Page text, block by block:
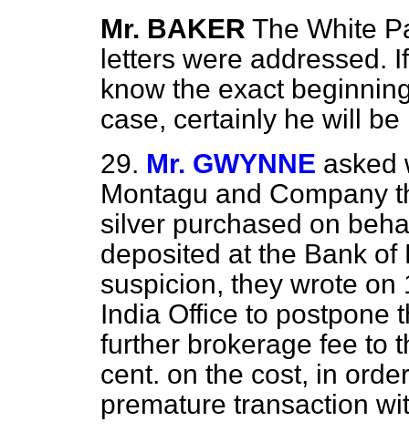
Mr. BAKER The White
letters were addressed.
know the exact
case, certainly he will be
29. Mr. GWYNNE asked
Montagu and Company
silver purchased on
deposited at the Bank
suspicion, they wrote on
India Office to postpone
further brokerage fee to
cent. on the cost, in
premature transaction